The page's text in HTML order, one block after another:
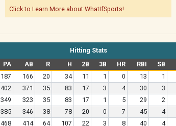
Click to Learn More about WhatIfSports!
Hitting Stats
PA AB R H 2B 3B HR RBI SB
187 166 20 34 11 1 0 13 1
402 371 35 83 17 3 4 30 3
349 323 35 83 17 1 5 29 2
385 346 38 78 20 0 7 45 4
468 414 64 107 22 3 8 40 4